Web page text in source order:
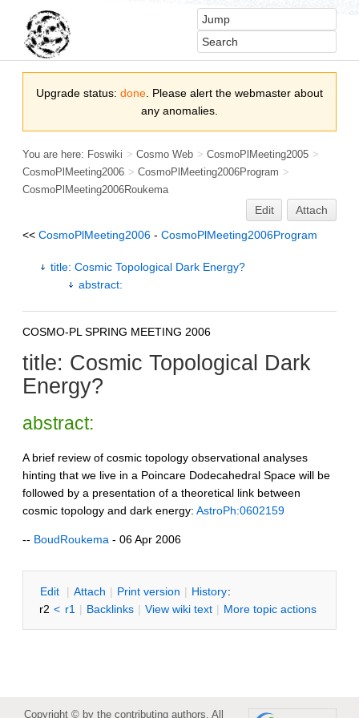
Upgrade status: done . Please alert the webmaster about
any anomalies.
You are here: Foswiki > Cosmo Web > CosmoPlMeeting2005 >
CosmoPlMeeting2006 > CosmoPlMeeting2006Program >
CosmoPlMeeting2006Roukema
Edit
Attach
<< CosmoPlMeeting2006 - CosmoPlMeeting2006Program
title: Cosmic Topological Dark Energy?
abstract:
COSMO-PL SPRING MEETING 2006
title: Cosmic Topological Dark
Energy?
abstract:
A brief review of cosmic topology observational analyses
hinting that we live in a Poincare Dodecahedral Space will be
followed by a presentation of a theoretical link between
cosmic topology and dark energy: AstroPh:0602159
-- BoudRoukema - 06 Apr 2006
Edit | Attach | Print version | History:
r2 < r1 | Backlinks | View wiki text | More topic actions
Copyright © by the contributing authors. All